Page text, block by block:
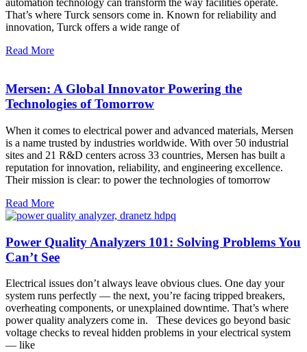
That’s where Turck sensors come in. Known for reliability and
innovation, Turck offers a wide range of
Read More
Mersen: A Global Innovator Powering the
Technologies of Tomorrow
When it comes to electrical power and advanced materials, Mersen
is a name trusted by industries worldwide. With over 50 industrial
sites and 21 R&D centers across 33 countries, Mersen has built a
reputation for innovation, reliability, and engineering excellence.
Their mission is clear: to power the technologies of tomorrow
Read More
Power Quality Analyzers 101: Solving Problems You
Can’t See
Electrical issues don’t always leave obvious clues. One day your
system runs perfectly — the next, you’re facing tripped breakers,
overheating components, or unexplained downtime. That’s where
power quality analyzers come in. These devices go beyond basic
voltage checks to reveal hidden problems in your electrical system
— like